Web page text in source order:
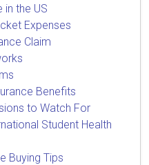
in the US
Expenses
Claim
Benefits
to Watch For
Student Health
Buying Tips